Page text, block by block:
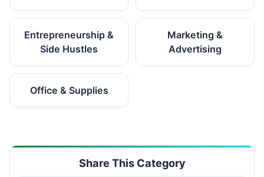
Entrepreneurship &
Side Hustles
Marketing &
Advertising
Office & Supplies
Share This Category